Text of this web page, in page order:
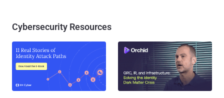
Cybersecurity Resources